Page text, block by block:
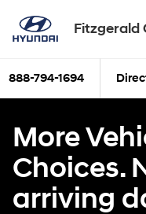
Fitzgerald
888-794-1694
More
Choices.
arriving